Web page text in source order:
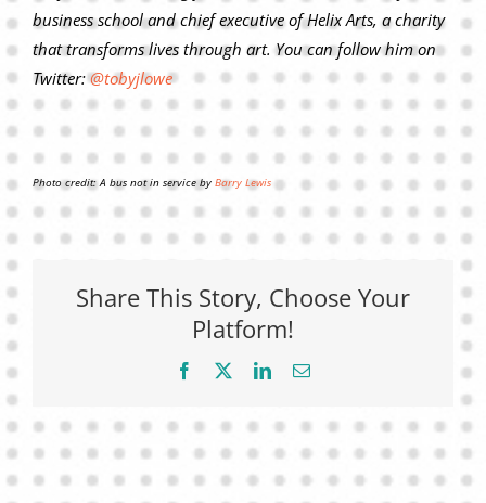
business school and chief executive of Helix Arts, a charity
that transforms lives through art. You can follow him on
Twitter:@tobyjlowe
Photo credit: A bus not in service by Barry Lewis
Share This Story, Choose Your
Platform!
Facebook LinkedInEmail